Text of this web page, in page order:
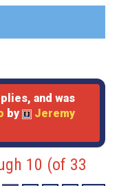
and was
by
Jeremy
10 (of 33